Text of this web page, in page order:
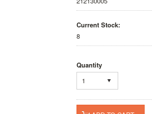
Current Stock:
8
Quantity
1